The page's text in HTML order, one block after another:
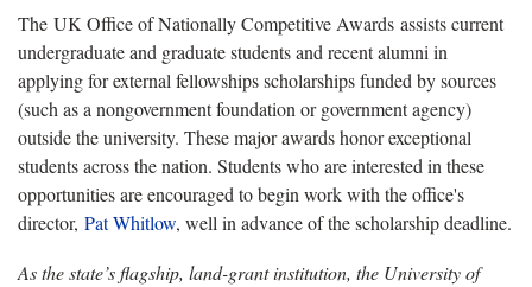
The UK Office of Nationally Competitive Awards assists current
undergraduate and graduate students and recent alumni in
applying for external fellowships scholarships funded by sources
(such as a nongovernment foundation or government agency)
outside the university. These major awards honor exceptional
students across the nation. Students who are interested in these
opportunities are encouraged to begin work with the office's
director, Pat Whitlow, well in advance of the scholarship deadline.
As the state’s flagship, land-grant institution, the University of